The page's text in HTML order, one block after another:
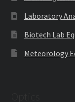
Laboratory
Biotech Lab
Meteorology